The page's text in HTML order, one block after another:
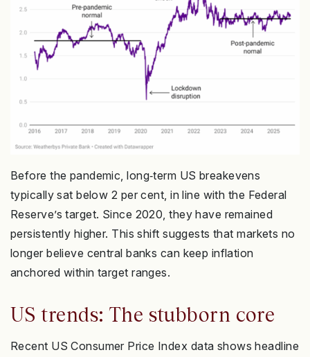
Before the pandemic, long‑term US breakevens
typically sat below 2 per cent, in line with the Federal
Reserve’s target. Since 2020, they have remained
persistently higher. This shift suggests that markets no
longer believe central banks can keep inflation
anchored within target ranges.
US trends: The stubborn core
Recent US Consumer Price Index data shows headline